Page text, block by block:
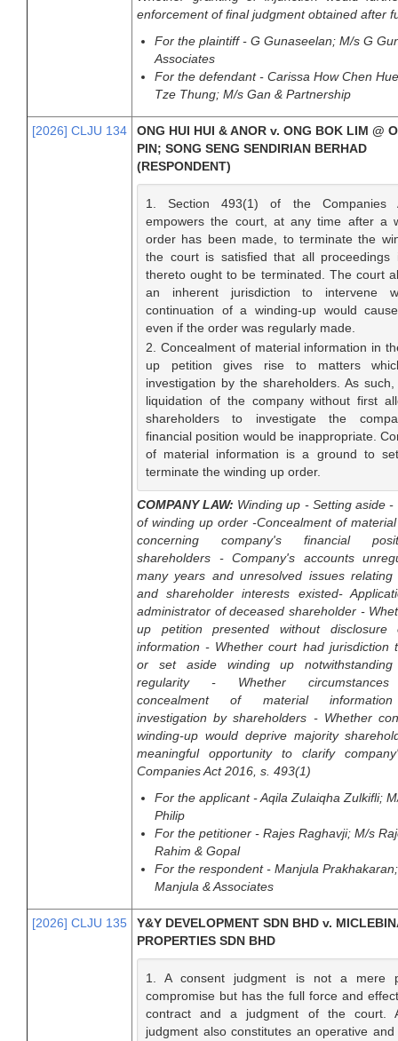
enforcement of final judgment obtained after
For the plaintiff - G Gunaseelan; M/s G
Associates
For the defendant - Carissa How Chen
Tze Thung; M/s Gan & Partnership
[2026] CLJU 134
ONG HUI HUI & ANOR v. ONG BOK LIM @
PIN; SONG SENG SENDIRIAN BERHAD
(RESPONDENT)
1. Section 493(1) of the Companies
empowers the court, at any time after a
order has been made, to terminate the
the court is satisfied that all proceedings
thereto ought to be terminated. The court
an inherent jurisdiction to intervene
continuation of a winding-up would
even if the order was regularly made.
2. Concealment of material information in
up petition gives rise to matters
investigation by the shareholders. As
liquidation of the company without first
shareholders to investigate the
financial position would be inappropriate.
of material information is a ground to
terminate the winding up order.
COMPANY LAW: Winding up - Setting aside -
of winding up order -Concealment of
concerning company's financial
shareholders - Company's accounts
many years and unresolved issues relating
and shareholder interests existed-
administrator of deceased shareholder -
up petition presented without disclosure
information - Whether court had jurisdiction
or set aside winding up notwithstanding
regularity - Whether circumstances
concealment of material
investigation by shareholders - Whether
winding-up would deprive majority
meaningful opportunity to clarify
Companies Act 2016, s. 493(1)
For the applicant - Aqila Zulaiqha Zulkifli;
Philip
For the petitioner - Rajes Raghavji; M/s
Rahim & Gopal
For the respondent - Manjula
Manjula & Associates
[2026] CLJU 135
Y&Y DEVELOPMENT SDN BHD v.
PROPERTIES SDN BHD
1. A consent judgment is not a mere
compromise but has the full force and
contract and a judgment of the court.
judgment also constitutes an operative and